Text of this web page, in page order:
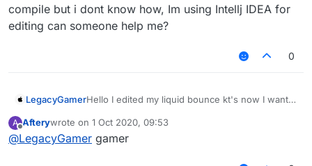
compile but i dont know how, Im using Intellj IDEA for
editing can someone help me?
0
LegacyGamerHello I edited my liquid bounce kt's now I want
IDEA for editing can someone help me?
A
Offline
Afterywrote on 1 Oct 2020, 09:53
last edited by
@LegacyGamer gamer